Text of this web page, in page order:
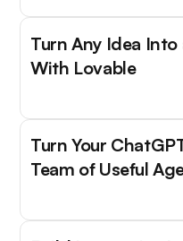
Turn Any Idea
With Lovable
Turn Your
Team of Useful